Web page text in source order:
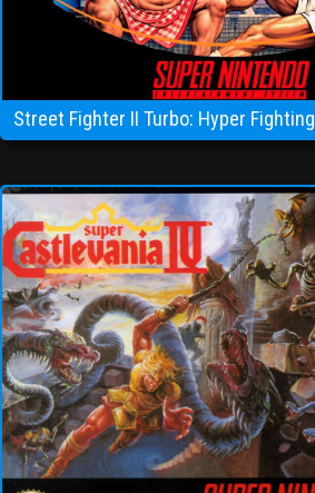
Street Fighter II Turbo: Hyper Fighting